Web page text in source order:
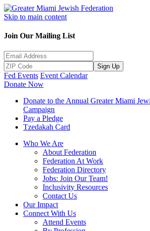
Skip to main content
Join Our Mailing List
Sign Up
Fed Events Event Calendar
Donate Now
Donate to the Annual Greater Miami
Campaign
Pay a Pledge
Tzedakah Card
Who We Are
About Federation
Federation At Work
Federation Directory
Jobs: Join Our Team!
Inclusivity Resources
Contact Us
Our Impact
Connect With Us
Attend Events